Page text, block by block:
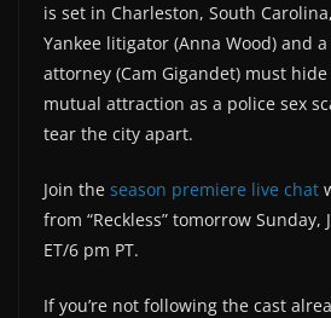
is set in Charleston, South
Yankee litigator (Anna Wood) and
attorney (Cam Gigandet) must
mutual attraction as a police sex
tear the city apart.
Join the season premiere live chat
from “Reckless” tomorrow Sunday,
ET/6 pm PT.
If you’re not following the cast